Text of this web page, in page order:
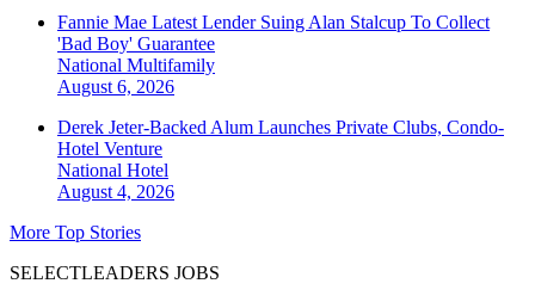
Fannie Mae Latest Lender Suing Alan Stalcup To Collect
'Bad Boy' Guarantee
National Multifamily
August 6, 2026
Derek Jeter-Backed Alum Launches Private Clubs, Condo-
Hotel Venture
National Hotel
August 4, 2026
More Top Stories
SELECTLEADERS JOBS